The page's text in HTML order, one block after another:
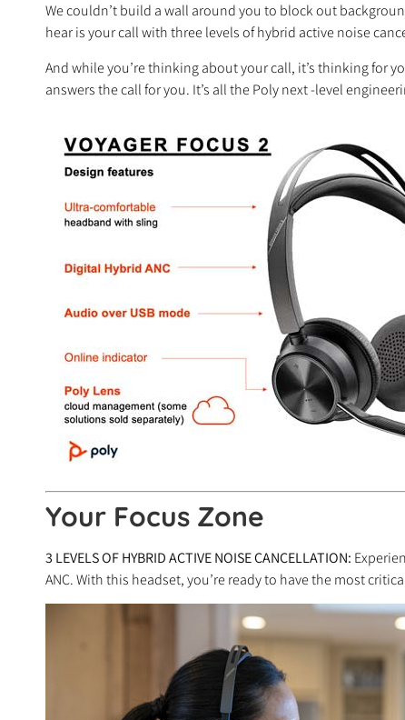
We couldn’t build a wall around you to block out
hear is your call with three levels of hybrid active noise
And while you’re thinking about your call, it’s thinking for
answers the call for you. It’s all the Poly next -level
Your Focus Zone
3 LEVELS OF HYBRID ACTIVE NOISE CANCELLATION:
ANC. With this headset, you’re ready to have the most